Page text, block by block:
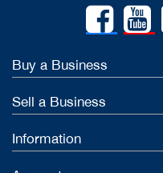
Buy a Business
Sell a Business
Information